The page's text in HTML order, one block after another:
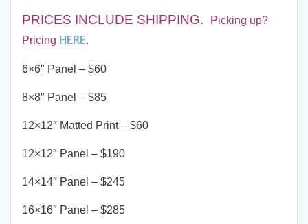
PRICES INCLUDE SHIPPING.
Picking up?
Pricing HERE.
6×6″ Panel – $60
8×8″ Panel – $85
12×12″ Matted Print – $60
12×12″ Panel – $190
14×14″ Panel – $245
16×16″ Panel – $285